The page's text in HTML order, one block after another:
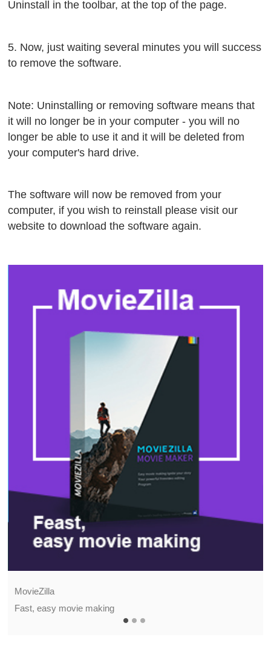
Uninstall in the toolbar, at the top of the page.
5. Now, just waiting several minutes you will success
to remove the software.
Note: Uninstalling or removing software means that
it will no longer be in your computer - you will no
longer be able to use it and it will be deleted from
your computer's hard drive.
The software will now be removed from your
computer, if you wish to reinstall please visit our
website to download the software again.
MovieZilla
Fast, easy movie making